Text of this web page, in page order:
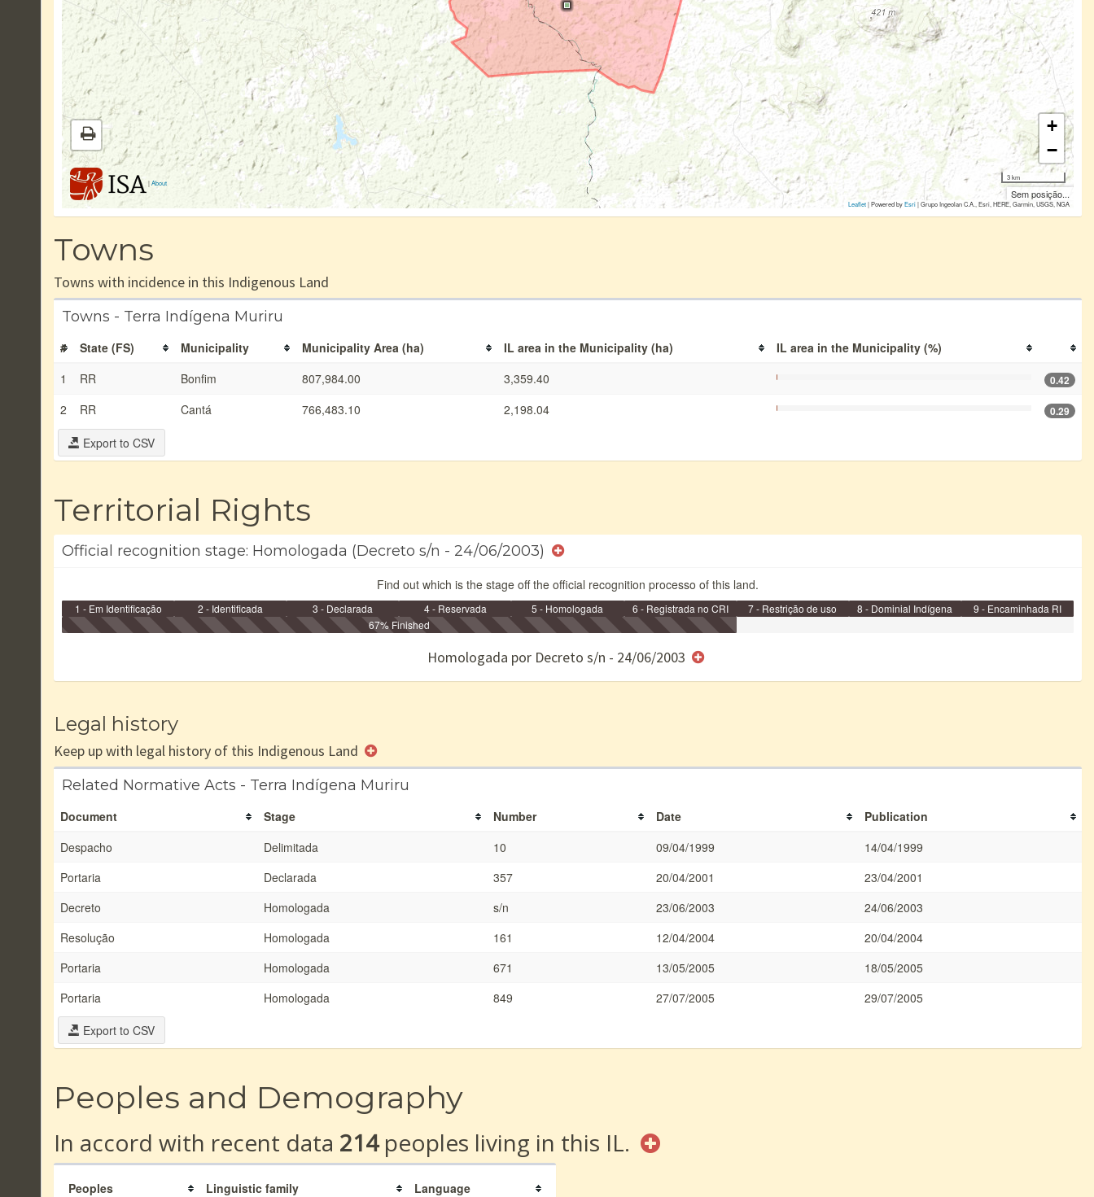
|About
+
−
3 km
Sem posição...
Leaflet| Powered byEsri|Grupo Ingeolan C.A., Esri, HERE, Garmin, USGS, NGA
Towns
Towns with incidence in this Indigenous Land
Towns - Terra Indígena Muriru
# State (FS) Municipality Municipality Area (ha) IL area in the Municipality (ha)
IL area in the Municipality (%)
1
RR Bonfim 807,984.00 3,359.40 0.42
2 RR Cantá 766,483.10 2,198.04 0.29
Export to CSV
Territorial Rights
Official recognition stage: Homologada (Decreto s/n - 24/06/2003)
Find out which is the stage off the official recognition processo of this land.
1 - Em Identificação 2 - Identificada 3 - Declarada 4 - Reservada 5 - Homologada
6 - Registrada no CRI
e/ou SPU
7 - Restrição de uso 8 - Dominial Indígena
9 - Encaminhada RI
67% Finished
Homologada por Decreto s/n - 24/06/2003
Legal history
Keep up with legal history of this Indigenous Land
Related Normative Acts - Terra Indígena Muriru
Document Stage Number Date
Publication
Despacho
Delimitada 10 09/04/1999
14/04/1999
Portaria
Declarada 357 20/04/2001
23/04/2001
Decreto
Homologada s/n 23/06/2003
24/06/2003
Resolução
Homologada 161 12/04/2004
20/04/2004
Portaria
Homologada 671 13/05/2005
18/05/2005
Portaria
Homologada 849 27/07/2005
29/07/2005
Export to CSV
Peoples and Demography
In accord with recent data 214peoples living in this IL.
Peoples Linguistic family
Language